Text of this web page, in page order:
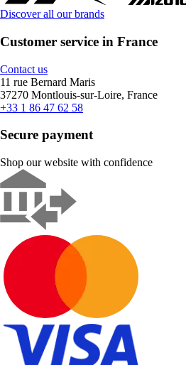
Discover all our brands
Customer service in France
Contact us
11 rue Bernard Maris
37270 Montlouis-sur-Loire, France
+33 1 86 47 62 58
Secure payment
Shop our website with confidence